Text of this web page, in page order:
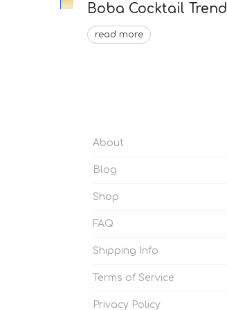
Boba Cocktail Trend
read more
About
Blog
Shop
FAQ
Shipping Info
Terms of Service
Privacy Policy